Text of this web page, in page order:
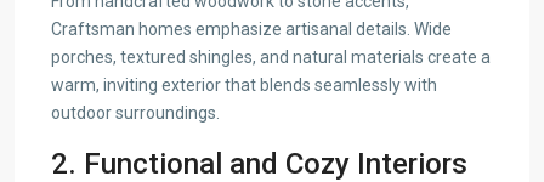
Craftsman homes emphasize artisanal details. Wide
porches, textured shingles, and natural materials create a
warm, inviting exterior that blends seamlessly with
outdoor surroundings.
2. Functional and Cozy Interiors